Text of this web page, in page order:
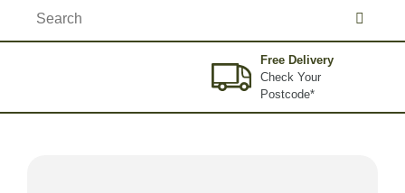
for:
Free Delivery
Check Your
Postcode*